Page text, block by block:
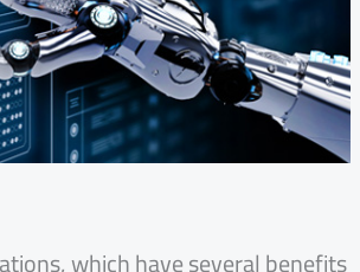
which have several benefits